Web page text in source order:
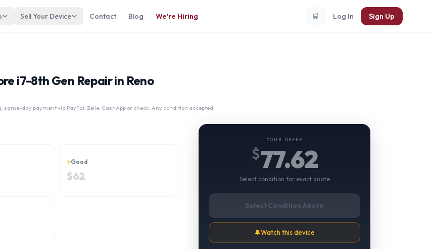
Sell Your Device Contact Blog We're Hiring 🛒 Log In Sign Up
i7-8th Gen Repair in Reno
same-day payment via PayPal, Zelle, CashApp or check. Any condition accepted.
Good
$62
YOUR OFFER
$77.62
Select condition for exact quote
Select Condition Above
🔔Watch this device